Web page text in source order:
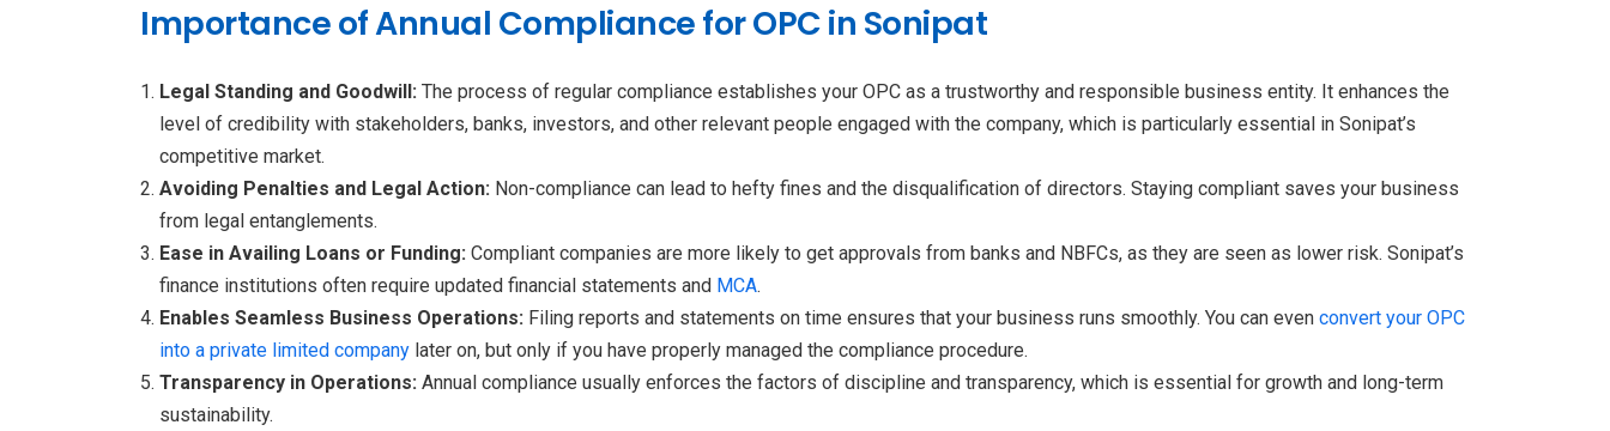
Importance of Annual Compliance for OPC in Sonipat
Legal Standing and Goodwill: The process of regular compliance establishes your OPC as a trustworthy and responsible business entity. It enhances the
level of credibility with stakeholders, banks, investors, and other relevant people engaged with the company, which is particularly essential in Sonipat’s
competitive market.
Avoiding Penalties and Legal Action: Non-compliance can lead to hefty fines and the disqualification of directors. Staying compliant saves your business
from legal entanglements.
Ease in Availing Loans or Funding: Compliant companies are more likely to get approvals from banks and NBFCs, as they are seen as lower risk. Sonipat’s
finance institutions often require updated financial statements and MCA.
Enables Seamless Business Operations: Filing reports and statements on time ensures that your business runs smoothly. You can even convert your OPC
into a private limited company later on, but only if you have properly managed the compliance procedure.
Transparency in Operations: Annual compliance usually enforces the factors of discipline and transparency, which is essential for growth and long-term
sustainability.